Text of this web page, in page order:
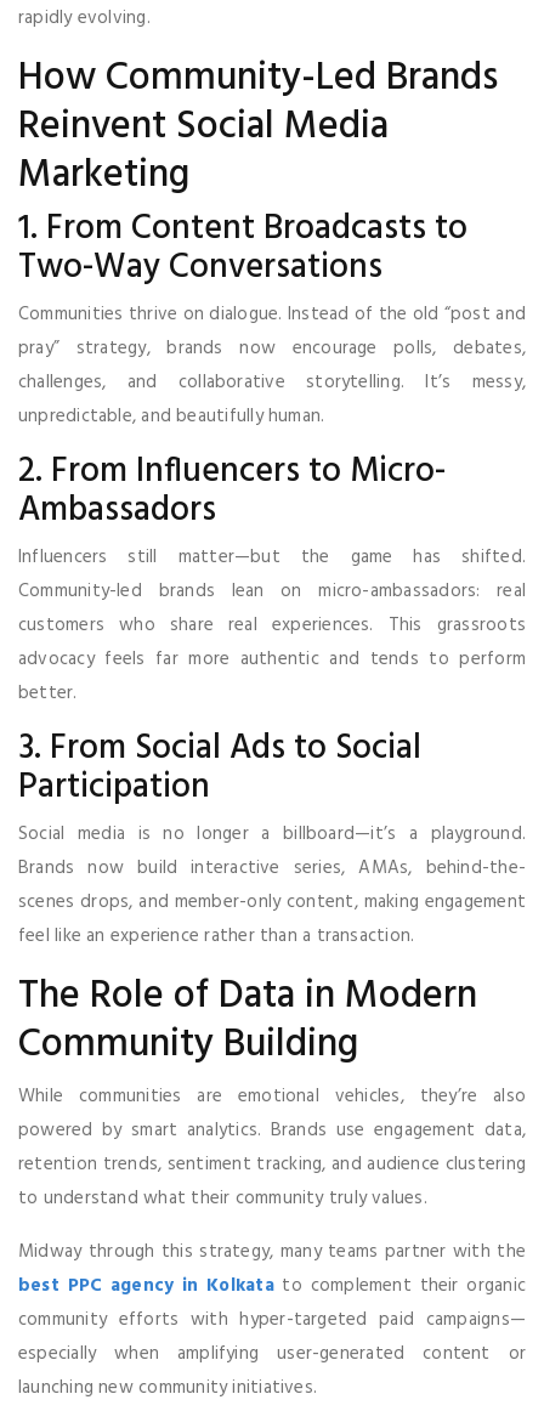
rapidly evolving.
How Community-Led Brands
Reinvent Social Media
Marketing
1. From Content Broadcasts to
Two-Way Conversations
Communities thrive on dialogue. Instead of the old “post and
pray” strategy, brands now encourage polls, debates,
challenges, and collaborative storytelling. It’s messy,
unpredictable, and beautifully human.
2. From Influencers to Micro-
Ambassadors
Influencers still matter—but the game has shifted.
Community-led brands lean on micro-ambassadors: real
customers who share real experiences. This grassroots
advocacy feels far more authentic and tends to perform
better.
3. From Social Ads to Social
Participation
Social media is no longer a billboard—it’s a playground.
Brands now build interactive series, AMAs, behind-the-
scenes drops, and member-only content, making engagement
feel like an experience rather than a transaction.
The Role of Data in Modern
Community Building
While communities are emotional vehicles, they’re also
powered by smart analytics. Brands use engagement data,
retention trends, sentiment tracking, and audience clustering
to understand what their community truly values.
Midway through this strategy, many teams partner with the
best PPC agency in Kolkatato complement their organic
community efforts with hyper-targeted paid campaigns—
especially when amplifying user-generated content or
launching new community initiatives.